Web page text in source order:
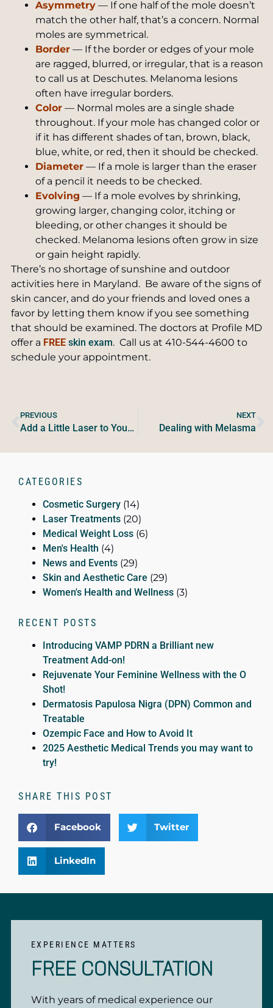
Asymmetry— If one half of the mole doesn’t
match the other half, that’s a concern. Normal
moles are symmetrical.
Border — If the border or edges of your mole
are ragged, blurred, or irregular, that is a reason
to call us at Deschutes. Melanoma lesions
often have irregular borders.
Color— Normal moles are a single shade
throughout. If your mole has changed color or
if it has different shades of tan, brown, black,
blue, white, or red, then it should be checked.
Diameter— If a mole is larger than the eraser
of a pencil it needs to be checked.
Evolving — If a mole evolves by shrinking,
growing larger, changing color, itching or
bleeding, or other changes it should be
checked. Melanoma lesions often grow in size
or gain height rapidly.
There’s no shortage of sunshine and outdoor
activities here in Maryland. Be aware of the signs of
skin cancer, and do your friends and loved ones a
favor by letting them know if you see something
that should be examined. The doctors at Profile MD
offer a FREEskin exam. Call us at 410-544-4600 to
schedule your appointment.
PREVIOUS
Add a Little Laser to Your Liposuction
NEXT
Dealing with Melasma
CATEGORIES
Cosmetic Surgery (14)
Laser Treatments (20)
Medical Weight Loss (6)
Men's Health (4)
News and Events (29)
Skin and Aesthetic Care (29)
Women's Health and Wellness (3)
RECENT POSTS
Introducing VAMP PDRN a Brilliant new
Treatment Add-on!
Rejuvenate Your Feminine Wellness with the O
Shot!
Dermatosis Papulosa Nigra (DPN) Common and
Treatable
Ozempic Face and How to Avoid It
2025 Aesthetic Medical Trends you may want to
try!
SHARE THIS POST
Facebook Twitter
LinkedIn
EXPERIENCE MATTERS
FREE CONSULTATION
With years of medical experience our